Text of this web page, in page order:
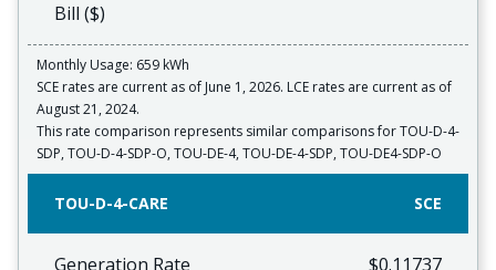
Bill ($)
Monthly Usage: 659 kWh
SCE rates are current as of June 1, 2026. LCE rates are current as of
August 21, 2024.
This rate comparison represents similar comparisons for TOU-D-4-
SDP, TOU-D-4-SDP-O, TOU-DE-4, TOU-DE-4-SDP, TOU-DE4-SDP-O
TOU-D-4-CARE SCE
Generation Rate $0.11737